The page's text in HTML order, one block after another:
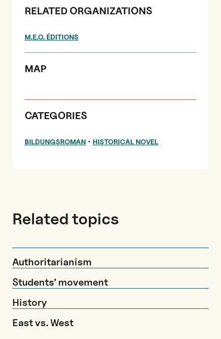
RELATED ORGANIZATIONS
M.E.O. ÉDITIONS
MAP
CATEGORIES
BILDUNGSROMAN • HISTORICAL NOVEL
Related topics
Authoritarianism
Students’ movement
History
East vs. West